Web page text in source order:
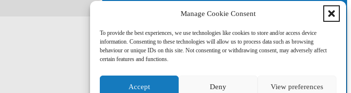
Manage Cookie Consent
To provide the best experiences, we use technologies like cookies to store and/or access device
information. Consenting to these technologies will allow us to process data such as browsing
behaviour or unique IDs on this site. Not consenting or withdrawing consent, may adversely affect
certain features and functions.
Accept Deny View preferences